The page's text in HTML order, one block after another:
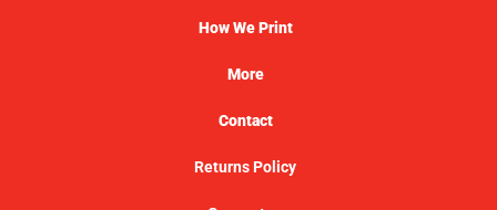
How We Print
More
Contact
Returns Policy